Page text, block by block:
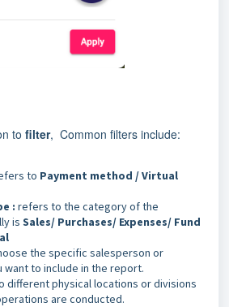
to filter, Common filters include:
to Payment method / Virtual
: refers to the category of the
is Sales/ Purchases/ Expenses/ Fund
the specific salesperson or
want to include in the report.
different physical locations or divisions
are conducted.